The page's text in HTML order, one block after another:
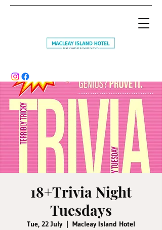
18+Trivia Night
Tuesdays
Tue, 22 July
  |
Macleay Island Hotel